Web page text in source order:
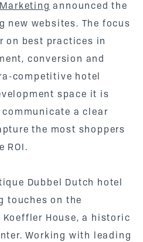
announced the
new websites. The focus
on best practices in
conversion and
competitive hotel
space it is
a clear
the most shoppers
ROI.
Dubbel Dutch hotel
touches on the
House, a historic
Working with leading